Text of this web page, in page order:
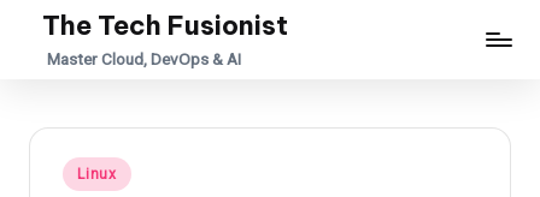
The Tech Fusionist
Master Cloud, DevOps & AI
Posted
in
Linux